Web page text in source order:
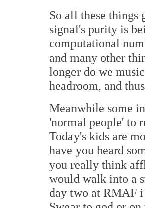
So all these things
signal's purity is
computational
and many other
longer do we
headroom, and
Meanwhile some
'normal people' to
Today's kids are
have you heard
you really think
would walk into a
day two at RMAF